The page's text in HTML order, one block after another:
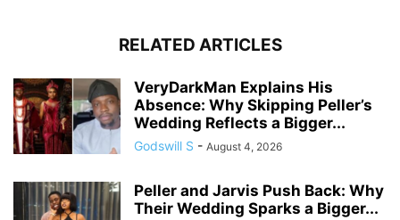
RELATED ARTICLES
VeryDarkMan Explains His
Absence: Why Skipping Peller’s
Wedding Reflects a Bigger...
Godswill S - August 4, 2026
Peller and Jarvis Push Back: Why
Their Wedding Sparks a Bigger...